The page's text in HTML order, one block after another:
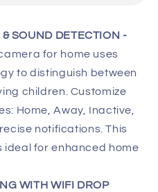
SOUND DETECTION -
for home uses
to distinguish between
children. Customize
Home, Away, Inactive,
notifications. This
ideal for enhanced home
WITH WIFI DROP